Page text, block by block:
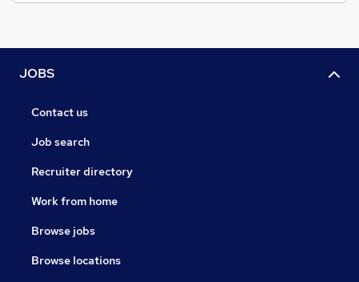
JOBS
Contact us
Job search
Recruiter directory
Work from home
Browse jobs
Browse locations